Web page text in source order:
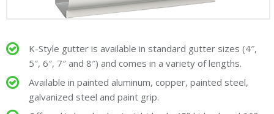
K-Style gutter is available in standard gutter sizes (4″,
5″, 6″, 7″ and 8″) and comes in a variety of lengths.
Available in painted aluminum, copper, painted steel,
galvanized steel and paint grip.